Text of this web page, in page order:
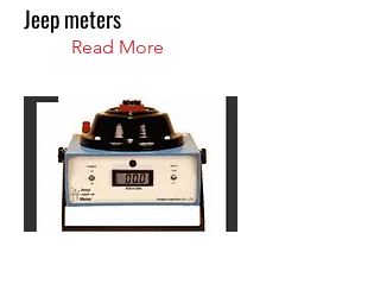
Jeep meters
Read More